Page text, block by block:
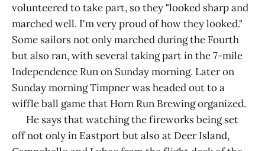
volunteered to take part, so they "looked sharp and
marched well. I'm very proud of how they looked."
Some sailors not only marched during the Fourth
but also ran, with several taking part in the 7-mile
Independence Run on Sunday morning. Later on
Sunday morning Timpner was headed out to a
wiffle ball game that Horn Run Brewing organized.
He says that watching the fireworks being set
off not only in Eastport but also at Deer Island,